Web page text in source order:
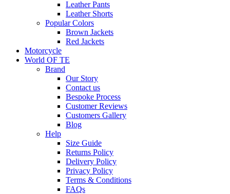
Leather Pants
Leather Shorts
Popular Colors
Brown Jackets
Red Jackets
Motorcycle
World OF TE
Brand
Our Story
Contact us
Bespoke Process
Customer Reviews
Customers Gallery
Blog
Help
Size Guide
Returns Policy
Delivery Policy
Privacy Policy
Terms & Conditions
FAQs